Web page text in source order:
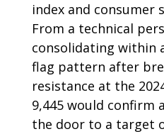
index and consumer
From a technical
consolidating within
flag pattern after
resistance at the
9,445 would confirm
the door to a target